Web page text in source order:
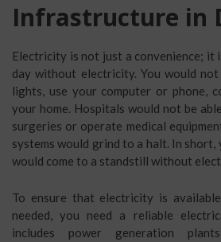
Infrastructure in
Electricity is not just a convenience; it
day without electricity. You would
lights, use your computer or phone,
your home. Hospitals would not be
surgeries or operate medical
systems would grind to a halt. In
would come to a standstill without
To ensure that electricity is
needed, you need a reliable
includes power generation